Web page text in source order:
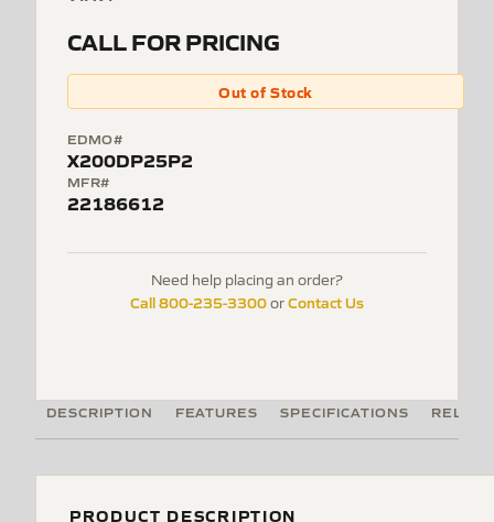
CALL FOR PRICING
Out of Stock
EDMO#
X200DP25P2
MFR#
22186612
Need help placing an order?
Call 800-235-3300orContact Us
DESCRIPTION FEATURES SPECIFICATIONS
PRODUCT DESCRIPTION